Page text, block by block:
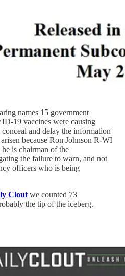
names 15 government
19 vaccines were causing
and delay the information
because Ron Johnson R-WI
is chairman of the
the failure to warn, and not
officers who is being
Clout we counted 73
the tip of the iceberg.